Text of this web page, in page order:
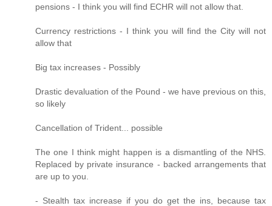
pensions - I think you will find ECHR will not allow that.
Currency restrictions - I think you will find the City will not
allow that
Big tax increases - Possibly
Drastic devaluation of the Pound - we have previous on this,
so likely
Cancellation of Trident... possible
The one I think might happen is a dismantling of the NHS.
Replaced by private insurance - backed arrangements that
are up to you.
- Stealth tax increase if you do get the ins, because tax